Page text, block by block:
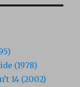
(1978)
14 (2002)